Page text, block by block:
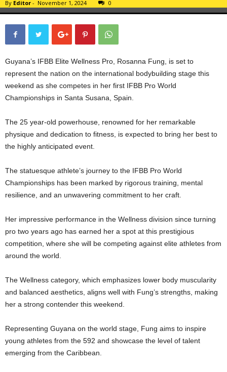
By Editor - November 1, 2024 0
Guyana’s IFBB Elite Wellness Pro, Rosanna Fung, is set to
represent the nation on the international bodybuilding stage this
weekend as she competes in her first IFBB Pro World
Championships in Santa Susana, Spain.
The 25 year-old powerhouse, renowned for her remarkable
physique and dedication to fitness, is expected to bring her best to
the highly anticipated event.
The statuesque athlete’s journey to the IFBB Pro World
Championships has been marked by rigorous training, mental
resilience, and an unwavering commitment to her craft.
Her impressive performance in the Wellness division since turning
pro two years ago has earned her a spot at this prestigious
competition, where she will be competing against elite athletes from
around the world.
The Wellness category, which emphasizes lower body muscularity
and balanced aesthetics, aligns well with Fung’s strengths, making
her a strong contender this weekend.
Representing Guyana on the world stage, Fung aims to inspire
young athletes from the 592 and showcase the level of talent
emerging from the Caribbean.